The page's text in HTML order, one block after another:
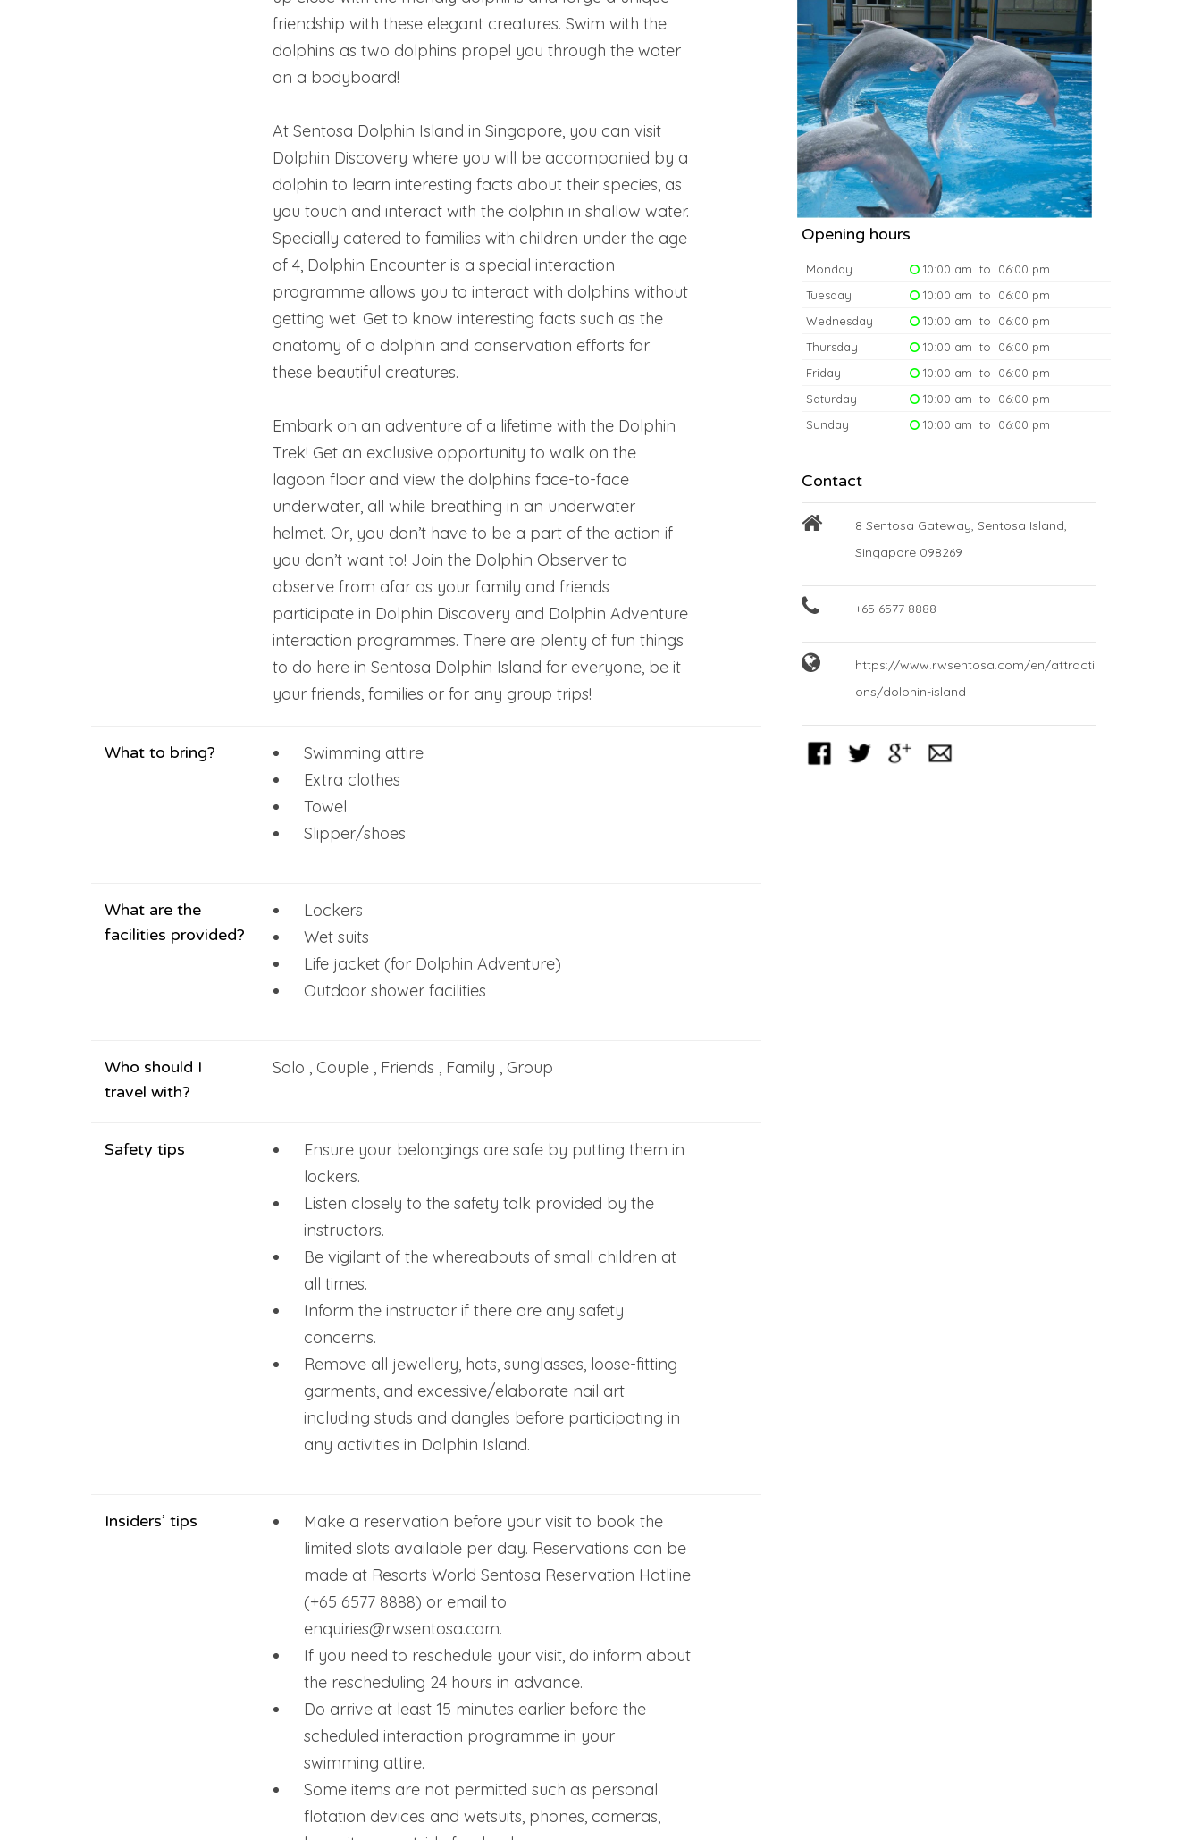
friendship with these elegant creatures. Swim with the
dolphins as two dolphins propel you through the water
on a bodyboard!
At Sentosa Dolphin Island in Singapore, you can visit
Dolphin Discovery where you will be accompanied by a
dolphin to learn interesting facts about their species, as
you touch and interact with the dolphin in shallow water.
Specially catered to families with children under the age
of 4, Dolphin Encounter is a special interaction
programme allows you to interact with dolphins without
getting wet. Get to know interesting facts such as the
anatomy of a dolphin and conservation efforts for
these beautiful creatures.
Embark on an adventure of a lifetime with the Dolphin
Trek! Get an exclusive opportunity to walk on the
lagoon floor and view the dolphins face-to-face
underwater, all while breathing in an underwater
helmet. Or, you don’t have to be a part of the action if
you don’t want to! Join the Dolphin Observer to
observe from afar as your family and friends
participate in Dolphin Discovery and Dolphin Adventure
interaction programmes. There are plenty of fun things
to do here in Sentosa Dolphin Island for everyone, be it
your friends, families or for any group trips!
What to bring?
Swimming attire
Extra clothes
Towel
Slipper/shoes
What are the
facilities provided?
Lockers
Wet suits
Life jacket (for Dolphin Adventure)
Outdoor shower facilities
Who should I
travel with?
Solo , Couple , Friends , Family , Group
Safety tips
Ensure your belongings are safe by putting them in
lockers.
Listen closely to the safety talk provided by the
instructors.
Be vigilant of the whereabouts of small children at
all times.
Inform the instructor if there are any safety
concerns.
Remove all jewellery, hats, sunglasses, loose-fitting
garments, and excessive/elaborate nail art
including studs and dangles before participating in
any activities in Dolphin Island.
Insiders’ tips
Make a reservation before your visit to book the
limited slots available per day. Reservations can be
made at Resorts World Sentosa Reservation Hotline
(+65 6577 8888) or email to
enquiries@rwsentosa.com.
If you need to reschedule your visit, do inform about
the rescheduling 24 hours in advance.
Do arrive at least 15 minutes earlier before the
scheduled interaction programme in your
swimming attire.
Some items are not permitted such as personal
flotation devices and wetsuits, phones, cameras,
Opening hours
Monday
10:00 am to 06:00 pm
Tuesday
10:00 am to 06:00 pm
Wednesday
10:00 am to 06:00 pm
Thursday
10:00 am to 06:00 pm
Friday
10:00 am to 06:00 pm
Saturday
10:00 am to 06:00 pm
Sunday
10:00 am to 06:00 pm
Contact
8 Sentosa Gateway, Sentosa Island,
Singapore 098269
+65 6577 8888
https://www.rwsentosa.com/en/attracti
ons/dolphin-island